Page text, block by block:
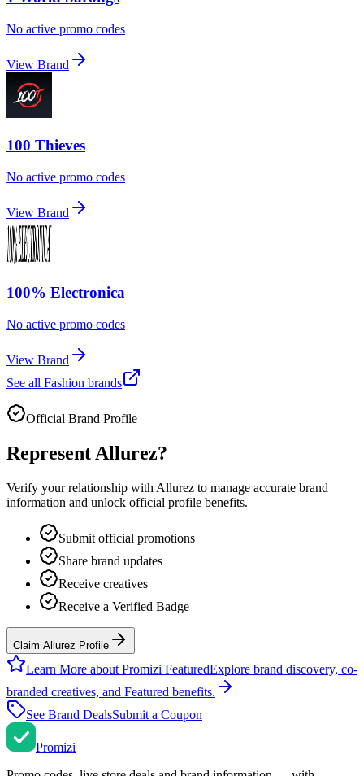
No active promo codes
View Brand
100 Thieves
No active promo codes
View Brand
100% Electronica
No active promo codes
View Brand
See all Fashion brands
Official Brand Profile
Represent Allurez?
Verify your relationship with Allurez to manage accurate brand
information and unlock official profile benefits.
Submit official promotions
Share brand updates
Receive creatives
Receive a Verified Badge
Claim Allurez Profile
Learn More about Promizi FeaturedExplore brand discovery, co-
branded creatives, and Featured benefits.
See Brand DealsSubmit a Coupon
Promizi